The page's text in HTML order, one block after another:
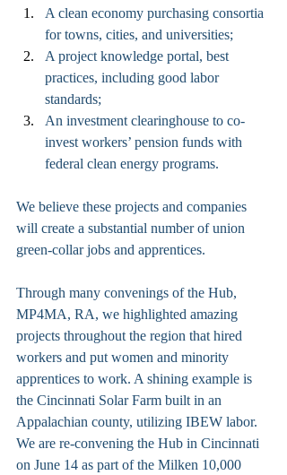
A clean economy purchasing consortia
for towns, cities, and universities;
A project knowledge portal, best
practices, including good labor
standards;
An investment clearinghouse to co-
invest workers’ pension funds with
federal clean energy programs.
We believe these projects and companies
will create a substantial number of union
green-collar jobs and apprentices.
Through many convenings of the Hub,
MP4MA, RA, we highlighted amazing
projects throughout the region that hired
workers and put women and minority
apprentices to work. A shining example is
the Cincinnati Solar Farm built in an
Appalachian county, utilizing IBEW labor.
We are re-convening the Hub in Cincinnati
on June 14 as part of the Milken 10,000